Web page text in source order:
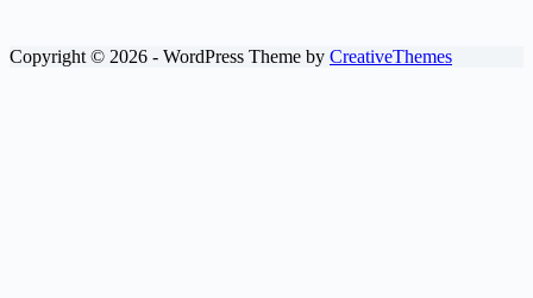
Copyright © 2026 - WordPress Theme by CreativeThemes